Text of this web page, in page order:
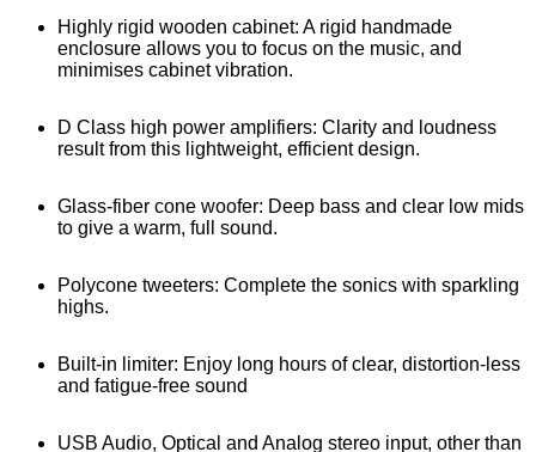
Highly rigid wooden cabinet: A rigid handmade
enclosure allows you to focus on the music, and
minimises cabinet vibration.
D Class high power amplifiers: Clarity and loudness
result from this lightweight, efficient design.
Glass-fiber cone woofer: Deep bass and clear low mids
to give a warm, full sound.
Polycone tweeters: Complete the sonics with sparkling
highs.
Built-in limiter: Enjoy long hours of clear, distortion-less
and fatigue-free sound
USB Audio, Optical and Analog stereo input, other than